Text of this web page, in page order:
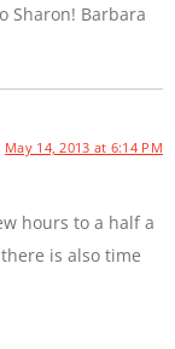
Sharon! Barbara
May 14, 2013 at 6:14 PM
hours to a half a
is also time